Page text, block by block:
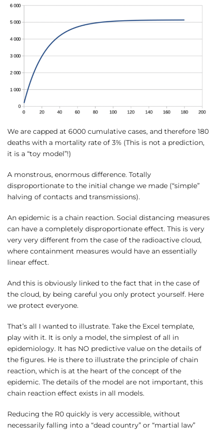
We are capped at 6000 cumulative cases, and therefore 180
deaths with a mortality rate of 3% (This is not a prediction,
it is a “toy model”!)
A monstrous, enormous difference. Totally
disproportionate to the initial change we made (“simple”
halving of contacts and transmissions).
An epidemic is a chain reaction. Social distancing measures
can have a completely disproportionate effect. This is very
very very different from the case of the radioactive cloud,
where containment measures would have an essentially
linear effect.
And this is obviously linked to the fact that in the case of
the cloud, by being careful you only protect yourself. Here
we protect everyone.
That’s all I wanted to illustrate. Take the Excel template,
play with it. It is only a model, the simplest of all in
epidemiology. It has NO predictive value on the details of
the figures. He is there to illustrate the principle of chain
reaction, which is at the heart of the concept of the
epidemic. The details of the model are not important, this
chain reaction effect exists in all models.
Reducing the R0 quickly is very accessible, without
necessarily falling into a “dead country” or “martial law”